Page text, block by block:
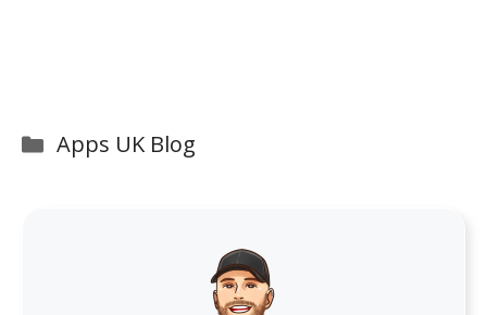
Categories
Apps UK Blog